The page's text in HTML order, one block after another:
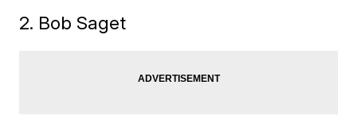
2. Bob Saget